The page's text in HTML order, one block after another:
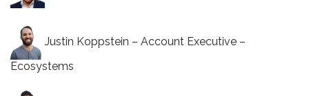
Justin Koppstein – Account Executive –
Ecosystems